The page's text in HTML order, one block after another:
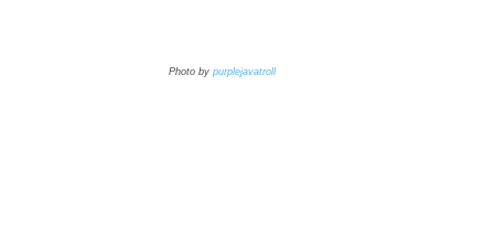
Photo by purplejavatroll